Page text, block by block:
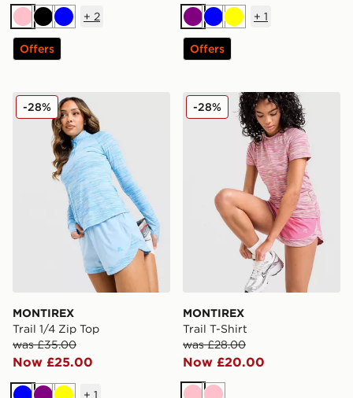
PinkBlackBlue
+ 2
Offers
Purple
BlueYellow
+ 1
Offers
MONTIREX Trail 1/4 Zip Top
MONTIREX
Trail 1/4 Zip Top
was £35.00
Now £25.00
-28%
+ 1
MONTIREX Trail T-Shirt
MONTIREX
Trail T-Shirt
was £28.00
Now £20.00
-28%